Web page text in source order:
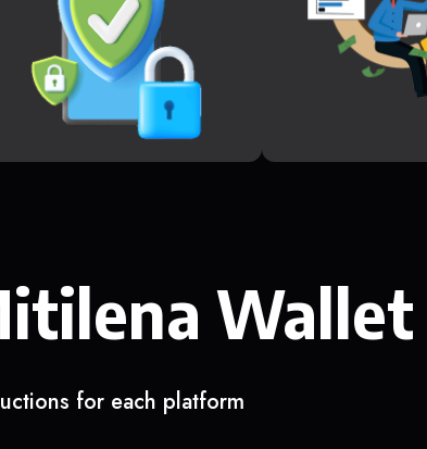
Wallet
for each platform